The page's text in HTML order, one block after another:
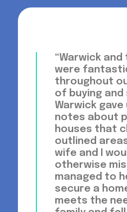
“Warwick
were
throughout
of buying and
Warwick
notes about
houses that
outlined
wife and I
otherwise
managed to
secure a
meets the